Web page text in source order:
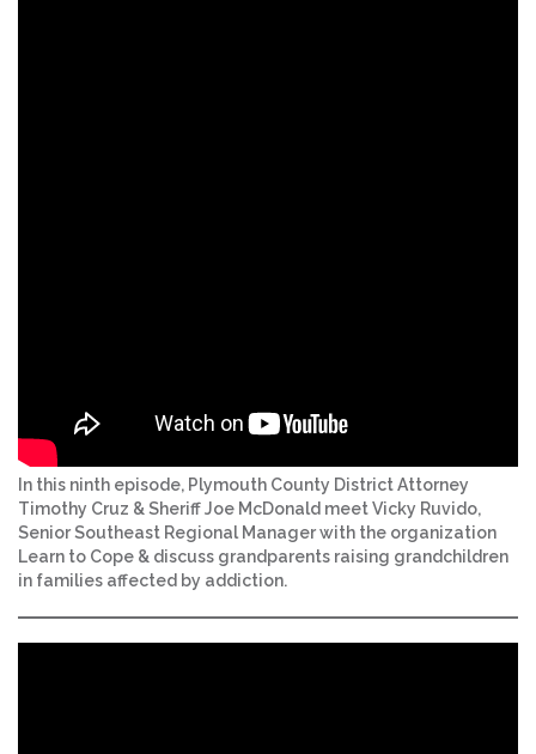
In this ninth episode, Plymouth County District Attorney
Timothy Cruz & Sheriff Joe McDonald meet Vicky Ruvido,
Senior Southeast Regional Manager with the organization
Learn to Cope & discuss grandparents raising grandchildren
in families affected by addiction.